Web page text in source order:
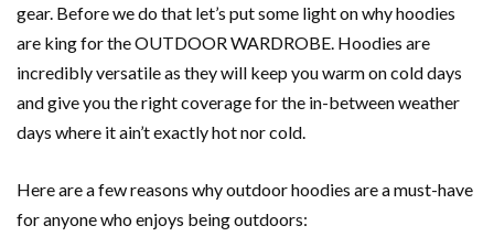
gear. Before we do that let’s put some light on why hoodies
are king for the OUTDOOR WARDROBE. Hoodies are
incredibly versatile as they will keep you warm on cold days
and give you the right coverage for the in-between weather
days where it ain’t exactly hot nor cold.
Here are a few reasons why outdoor hoodies are a must-have
for anyone who enjoys being outdoors: